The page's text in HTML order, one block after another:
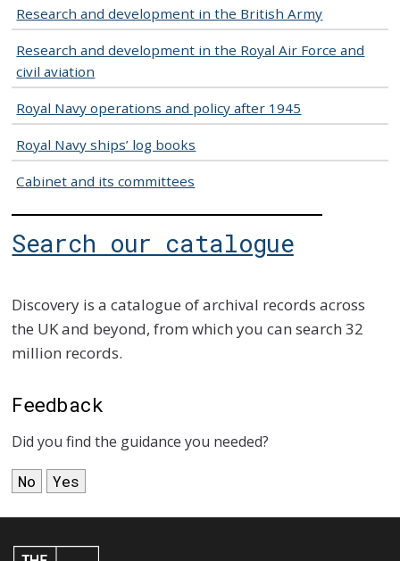
Research and development in the British Army
Research and development in the Royal Air Force and
civil aviation
Royal Navy operations and policy after 1945
Royal Navy ships’ log books
Cabinet and its committees
Search our catalogue
Discovery is a catalogue of archival records across
the UK and beyond, from which you can search 32
million records.
Feedback
Did you find the guidance you needed?
No Yes